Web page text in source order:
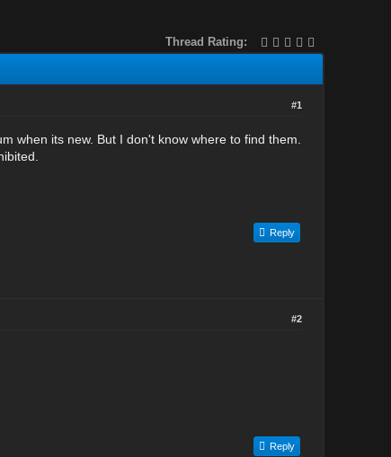
Thread Rating:
#1
when its new. But I don't know where to find them.
Reply
#2
Reply